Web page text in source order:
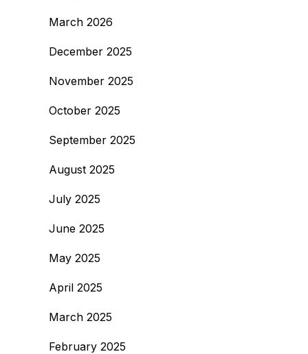
March 2026
December 2025
November 2025
October 2025
September 2025
August 2025
July 2025
June 2025
May 2025
April 2025
March 2025
February 2025